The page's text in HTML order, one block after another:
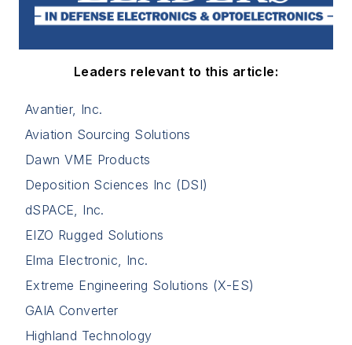
Leaders relevant to this article:
Avantier, Inc.
Aviation Sourcing Solutions
Dawn VME Products
Deposition Sciences Inc (DSI)
dSPACE, Inc.
EIZO Rugged Solutions
Elma Electronic, Inc.
Extreme Engineering Solutions (X-ES)
GAIA Converter
Highland Technology